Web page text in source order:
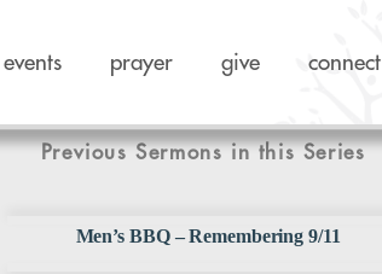
events prayer give connect
Previous Sermons in this Series
Men’s BBQ – Remembering 9/11